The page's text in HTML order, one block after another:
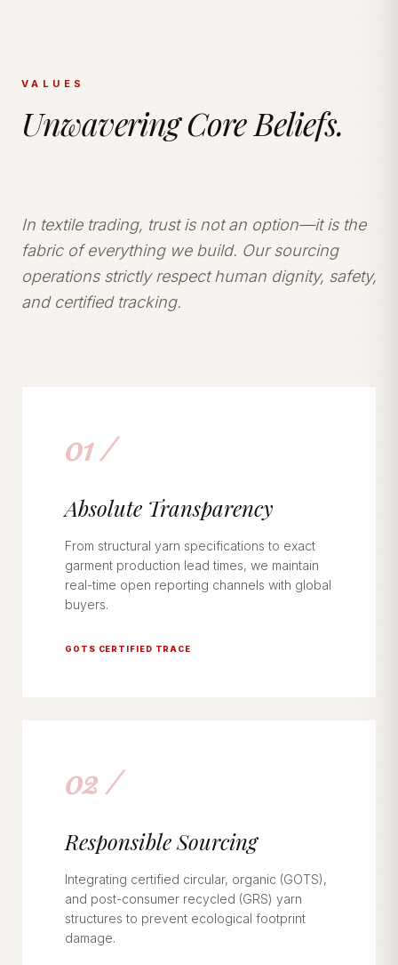
VALUES
Unwavering Core Beliefs.
In textile trading, trust is not an option—it is the
fabric of everything we build. Our sourcing
operations strictly respect human dignity, safety,
and certified tracking.
01 /
Absolute Transparency
From structural yarn specifications to exact
garment production lead times, we maintain
real-time open reporting channels with global
buyers.
GOTS CERTIFIED TRACE
02 /
Responsible Sourcing
Integrating certified circular, organic (GOTS),
and post-consumer recycled (GRS) yarn
structures to prevent ecological footprint
damage.